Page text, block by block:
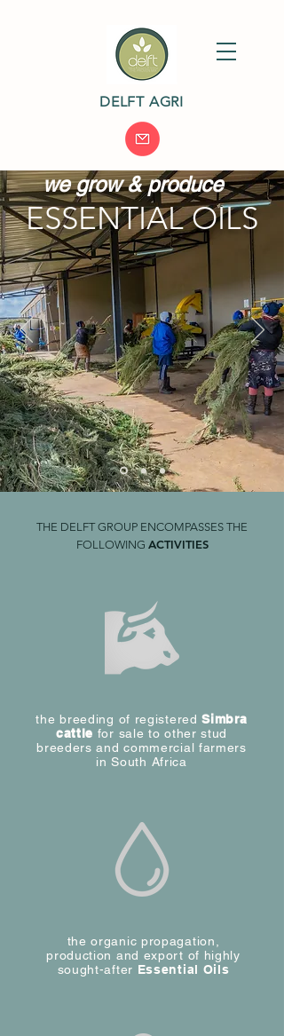
DELFT AGRI
ESSENTIAL OILS
we grow & produce
THE DELFT GROUP ENCOMPASSES THE
FOLLOWING ACTIVITIES
the breeding of registered Simbra
cattle for sale to other stud
breeders and commercial farmers
in South Africa
the organic propagation,
production and export of highly
sought-after Essential Oils